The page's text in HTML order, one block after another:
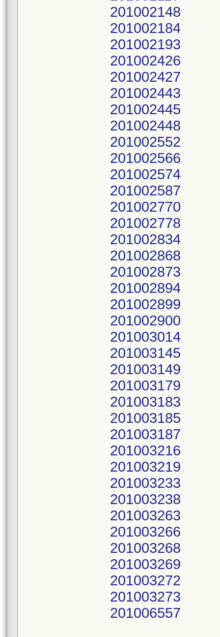
201002148
201002184
201002193
201002426
201002427
201002443
201002445
201002448
201002552
201002566
201002574
201002587
201002770
201002778
201002834
201002868
201002873
201002894
201002899
201002900
201003014
201003145
201003149
201003179
201003183
201003185
201003187
201003216
201003219
201003233
201003238
201003263
201003266
201003268
201003269
201003272
201003273
201006557